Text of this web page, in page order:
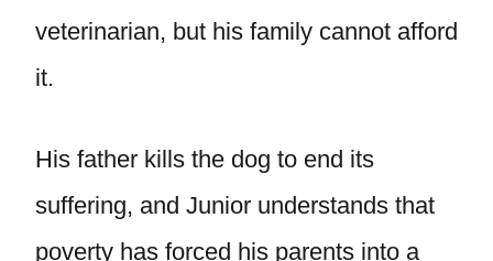
veterinarian, but his family cannot afford
it.
His father kills the dog to end its
suffering, and Junior understands that
poverty has forced his parents into a